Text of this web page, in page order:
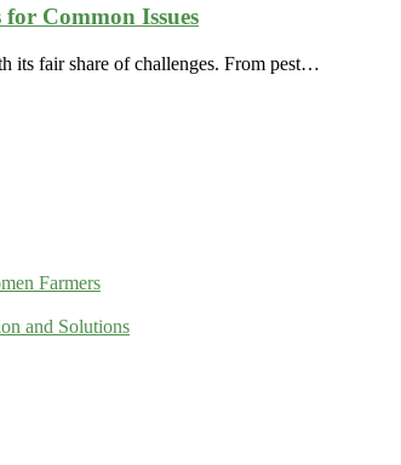
Common Issues
its fair share of challenges. From pest…
Farmers
and Solutions